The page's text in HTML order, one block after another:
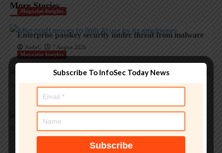
More Stories
Magazine Insights
Enterprise passkey security under threat from malware
AndyC
7 August 2026
Magazine Insights
Apple’s memory crisis is a big red flag for tech
Magazine Insights
‘Apple is one of the greatest companies of all time,’ says
OpenAI
Subscribe To InfoSec Today News